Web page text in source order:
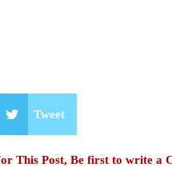
Tweet
This Post, Be first to write a